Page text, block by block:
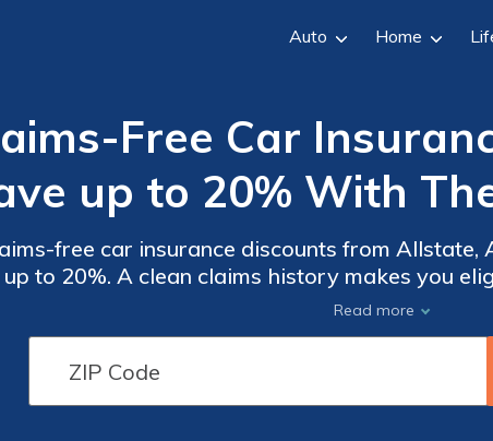
Auto Home
Free Car
up to 20% With
free car insurance discounts from Allstate,
to 20%. A clean claims history makes you
on the insurer’s criteria. These discounts can
sacrificing coverage.
Read more